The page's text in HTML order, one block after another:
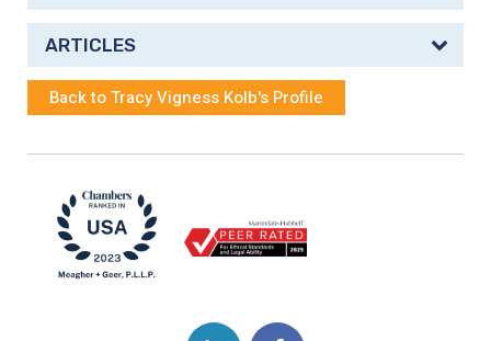
ARTICLES
Back to Tracy Vigness Kolb's Profile